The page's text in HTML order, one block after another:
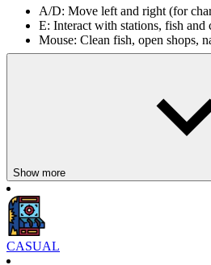
A/D: Move left and right (for
E: Interact with stations, fish and
Mouse: Clean fish, open shops,
Show more
CASUAL